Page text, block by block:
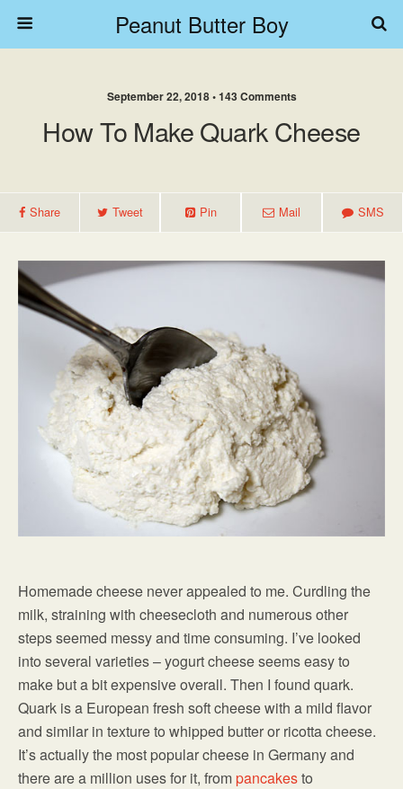
Peanut Butter Boy
September 22, 2018 • 143 Comments
How To Make Quark Cheese
Share Tweet Pin Mail SMS
Homemade cheese never appealed to me. Curdling the
milk, straining with cheesecloth and numerous other
steps seemed messy and time consuming. I’ve looked
into several varieties – yogurt cheese seems easy to
make but a bit expensive overall. Then I found quark.
Quark is a European fresh soft cheese with a mild flavor
and similar in texture to whipped butter or ricotta cheese.
It’s actually the most popular cheese in Germany and
there are a million uses for it, frompancakesto